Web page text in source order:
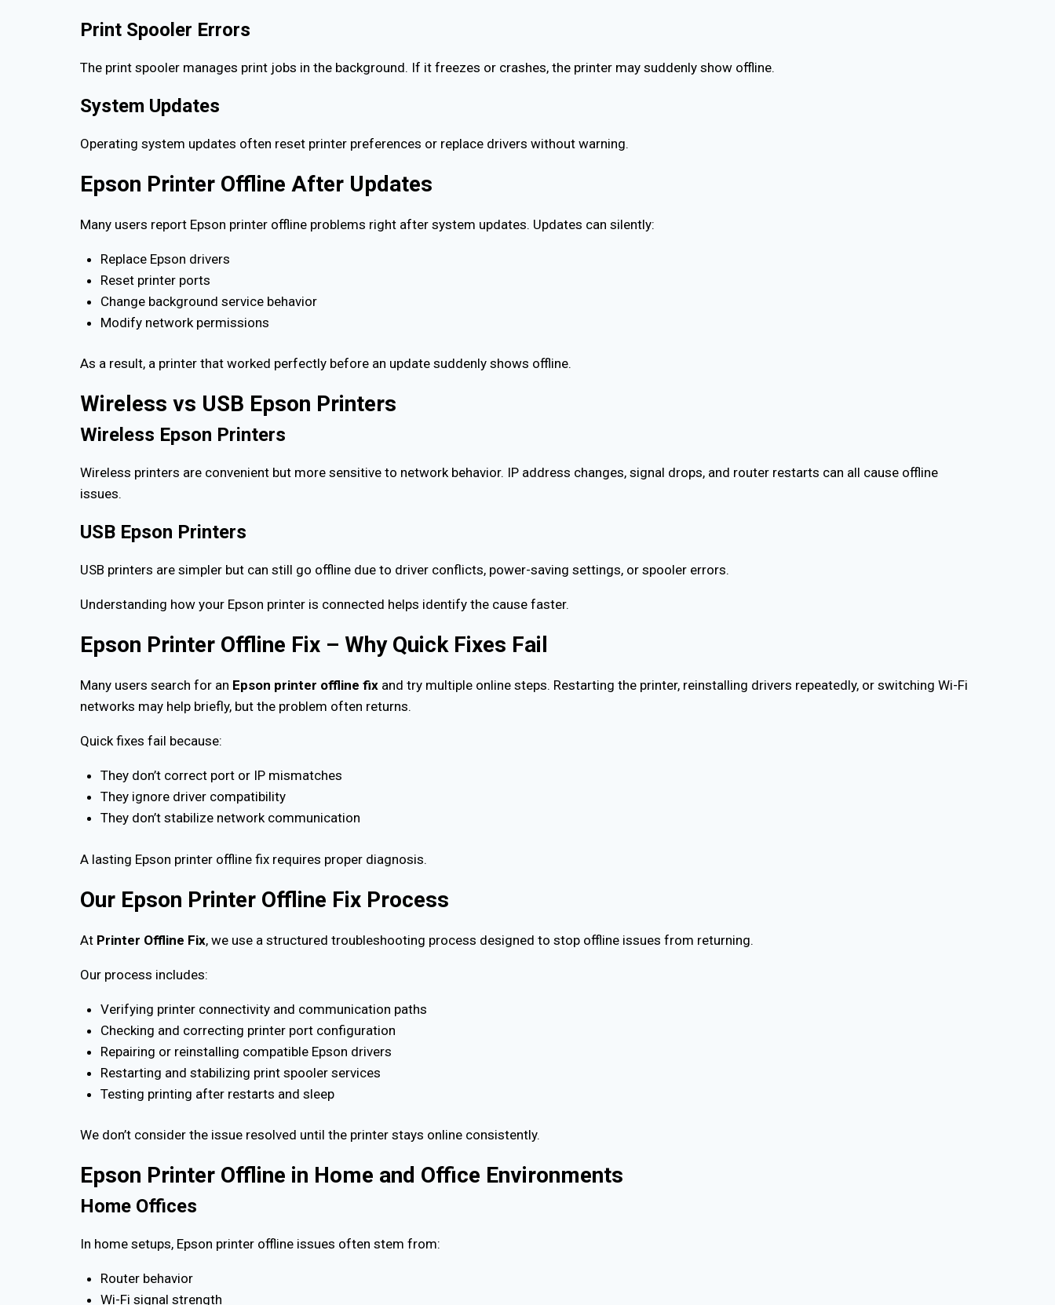
Print Spooler Errors
The print spooler manages print jobs in the background. If it freezes or crashes, the printer may suddenly show offline.
System Updates
Operating system updates often reset printer preferences or replace drivers without warning.
Epson Printer Offline After Updates
Many users report Epson printer offline problems right after system updates. Updates can silently:
Replace Epson drivers
Reset printer ports
Change background service behavior
Modify network permissions
As a result, a printer that worked perfectly before an update suddenly shows offline.
Wireless vs USB Epson Printers
Wireless Epson Printers
Wireless printers are convenient but more sensitive to network behavior. IP address changes, signal drops, and router restarts can all cause offline
issues.
USB Epson Printers
USB printers are simpler but can still go offline due to driver conflicts, power-saving settings, or spooler errors.
Understanding how your Epson printer is connected helps identify the cause faster.
Epson Printer Offline Fix – Why Quick Fixes Fail
Many users search for an Epson printer offline fix and try multiple online steps. Restarting the printer, reinstalling drivers repeatedly, or switching Wi-Fi
networks may help briefly, but the problem often returns.
Quick fixes fail because:
They don’t correct port or IP mismatches
They ignore driver compatibility
They don’t stabilize network communication
A lasting Epson printer offline fix requires proper diagnosis.
Our Epson Printer Offline Fix Process
At Printer Offline Fix, we use a structured troubleshooting process designed to stop offline issues from returning.
Our process includes:
Verifying printer connectivity and communication paths
Checking and correcting printer port configuration
Repairing or reinstalling compatible Epson drivers
Restarting and stabilizing print spooler services
Testing printing after restarts and sleep
We don’t consider the issue resolved until the printer stays online consistently.
Epson Printer Offline in Home and Office Environments
Home Offices
In home setups, Epson printer offline issues often stem from:
Router behavior
Wi-Fi signal strength